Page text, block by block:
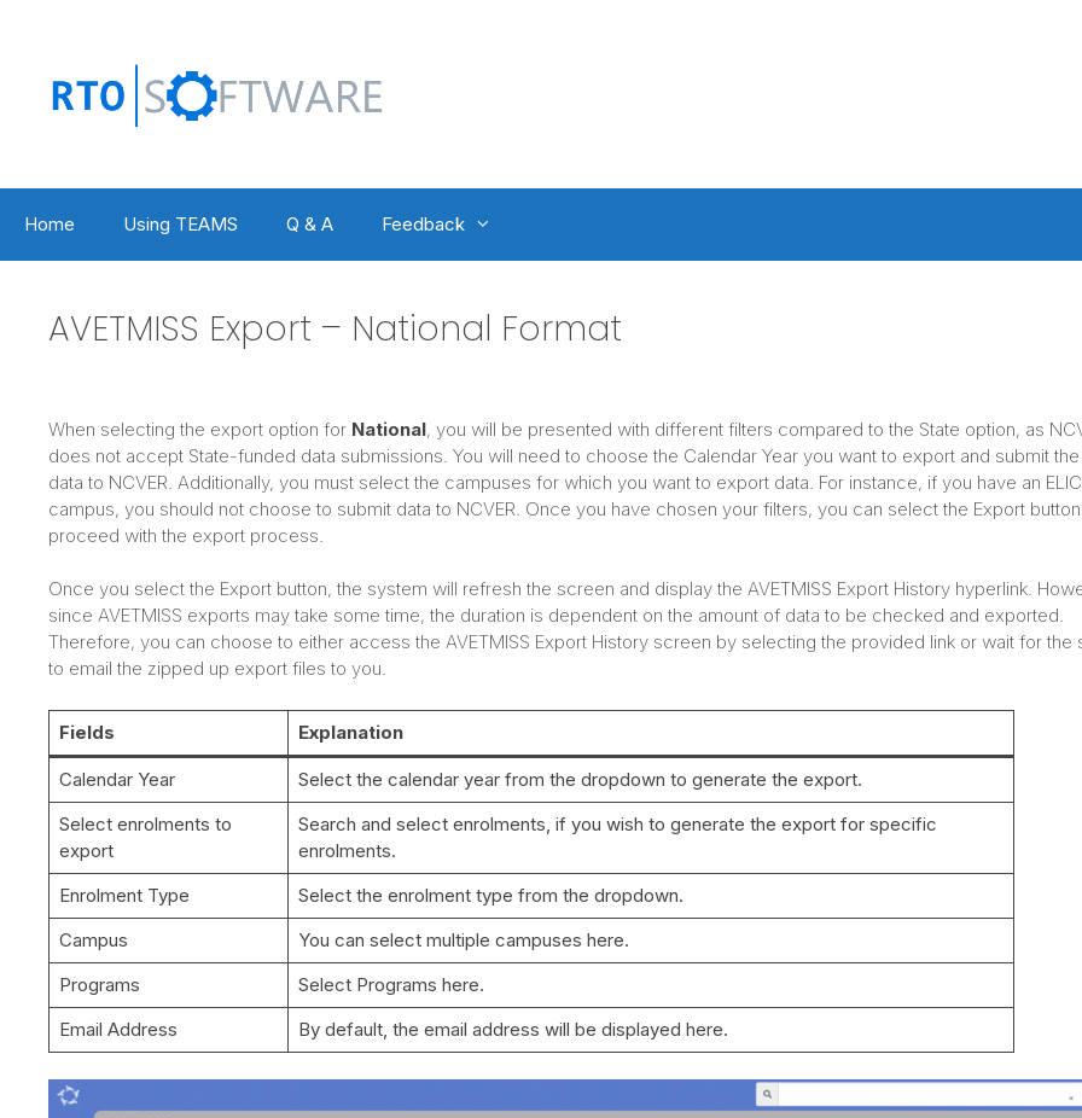
Home Using TEAMS Q & A Feedback
AVETMISS Export – National Format
When selecting the export option for National, you will be presented with different filters compared to the State option, as
does not accept State-funded data submissions. You will need to choose the Calendar Year you want to export and submit
data to NCVER. Additionally, you must select the campuses for which you want to export data. For instance, if you have an
campus, you should not choose to submit data to NCVER. Once you have chosen your filters, you can select the Export
proceed with the export process.
Once you select the Export button, the system will refresh the screen and display the AVETMISS Export History hyperlink.
since AVETMISS exports may take some time, the duration is dependent on the amount of data to be checked and exported.
Therefore, you can choose to either access the AVETMISS Export History screen by selecting the provided link or wait for the
to email the zipped up export files to you.
Fields Explanation
Calendar Year
Select the calendar year from the dropdown to generate the export.
Select enrolments to
export
Search and select enrolments, if you wish to generate the export for specific
enrolments.
Enrolment Type
Select the enrolment type from the dropdown.
Campus
You can select multiple campuses here.
Programs
Select Programs here.
Email Address
By default, the email address will be displayed here.